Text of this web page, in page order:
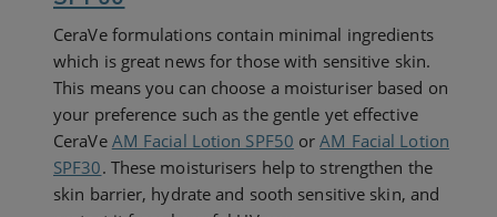
CeraVe formulations contain minimal ingredients
which is great news for those with sensitive skin.
This means you can choose a moisturiser based on
your preference such as the gentle yet effective
CeraVe AM Facial Lotion SPF50 orAM Facial Lotion
SPF30. These moisturisers help to strengthen the
skin barrier, hydrate and sooth sensitive skin, and